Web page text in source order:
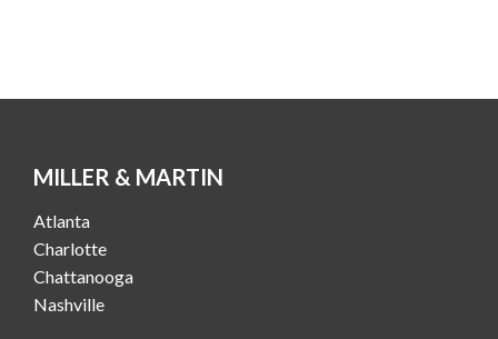
MILLER & MARTIN
Atlanta
Charlotte
Chattanooga
Nashville